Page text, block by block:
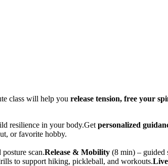
class will help you release tension, free your
resilience in your body.Get personalized
or favorite hobby.
scan.Release & Mobility (8 min) – guided
to support hiking, pickleball, and workouts.